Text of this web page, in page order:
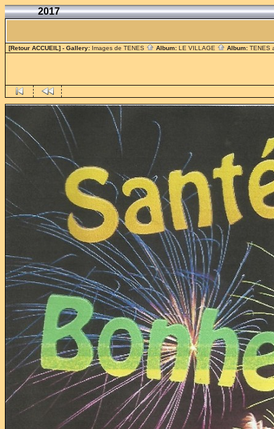
2017
[Retour ACCUEIL] - Gallery: Images de TENES Album: LE VILLAGE Album: TENES